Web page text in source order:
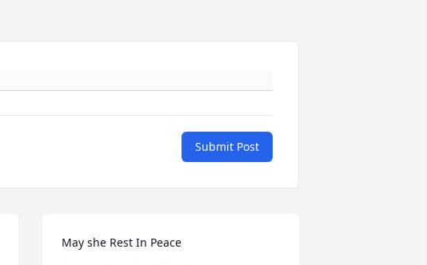
Submit Post
May she Rest In Peace